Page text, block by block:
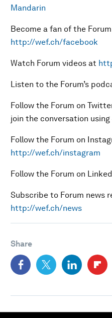
Mandarin
Become a fan of the
http://wef.ch/facebook
Watch Forum videos at
Listen to the Forum’s
Follow the Forum on
join the conversation
Follow the Forum on
http://wef.ch/instagram
Follow the Forum on
Subscribe to Forum news
http://wef.ch/news
Share